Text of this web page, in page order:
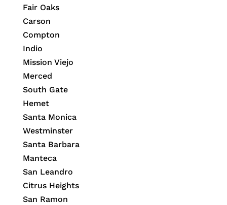
Fair Oaks
Carson
Compton
Indio
Mission Viejo
Merced
South Gate
Hemet
Santa Monica
Westminster
Santa Barbara
Manteca
San Leandro
Citrus Heights
San Ramon